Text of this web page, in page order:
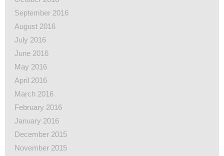
September 2016
August 2016
July 2016
June 2016
May 2016
April 2016
March 2016
February 2016
January 2016
December 2015
November 2015